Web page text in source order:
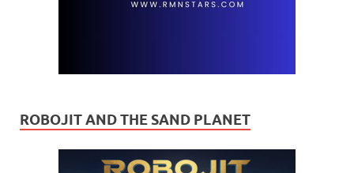
ROBOJIT AND THE SAND PLANET